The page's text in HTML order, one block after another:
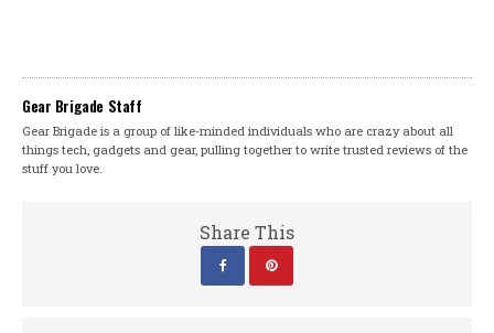
Gear Brigade Staff
Gear Brigade is a group of like-minded individuals who are crazy about all
things tech, gadgets and gear, pulling together to write trusted reviews of the
stuff you love.
Share This